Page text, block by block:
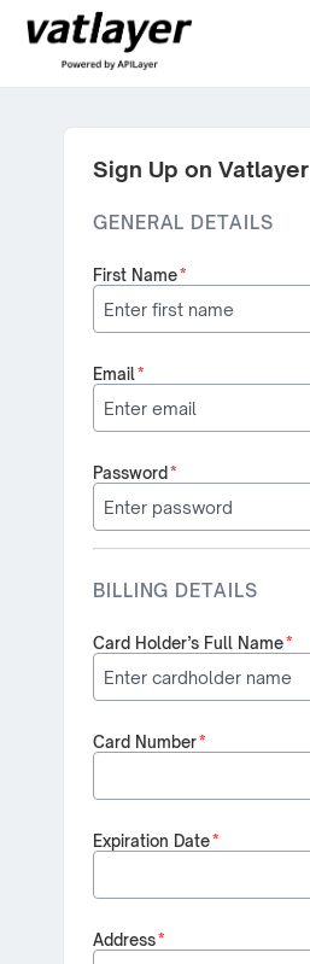
Sign Up on Vatlayer
GENERAL DETAILS
First Name*
Email*
Password *
BILLING DETAILS
Card Holder’s Full Name*
Card Number*
Expiration Date*
Address*